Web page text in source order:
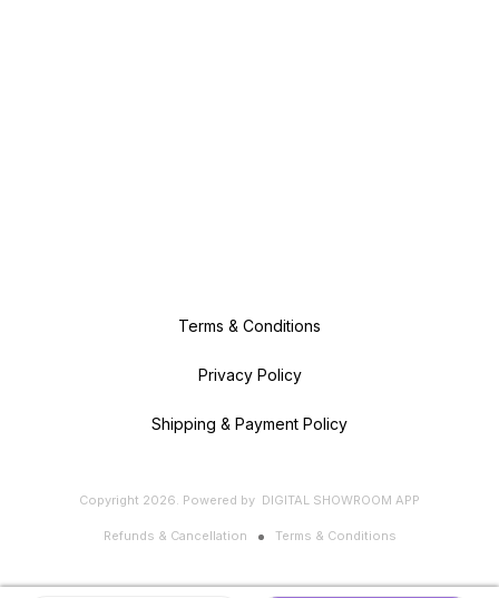
Terms & Conditions
Privacy Policy
Shipping & Payment Policy
Copyright 2026. Powered by DIGITAL SHOWROOM APP
Refunds & Cancellation Terms & Conditions